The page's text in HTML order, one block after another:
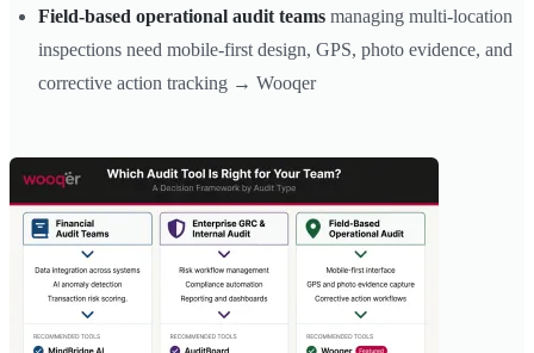
Field-based operational audit teams managing multi-location
inspections need mobile-first design, GPS, photo evidence, and
corrective action tracking → Wooqer